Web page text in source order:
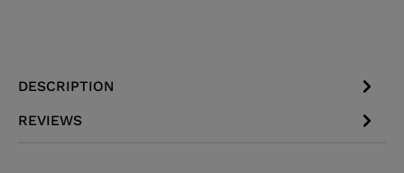
DESCRIPTION
REVIEWS